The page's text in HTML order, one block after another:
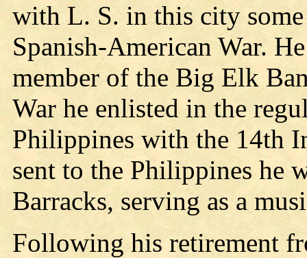
with L. S. in this city
Spanish-American War.
member of the Big Elk
War he enlisted in the
Philippines with the 14th
sent to the Philippines he
Barracks, serving as a
Following his retirement